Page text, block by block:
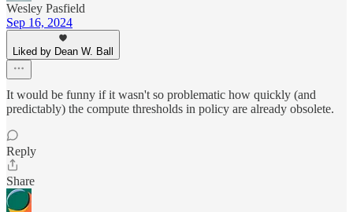
Wesley Pasfield
Sep 16, 2024
Liked by Dean W. Ball
It would be funny if it wasn't so problematic how quickly (and
predictably) the compute thresholds in policy are already obsolete.
Reply
Share